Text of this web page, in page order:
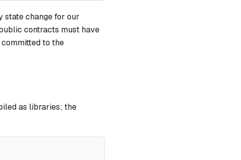
state change for our
contracts must have
to the
as libraries; the